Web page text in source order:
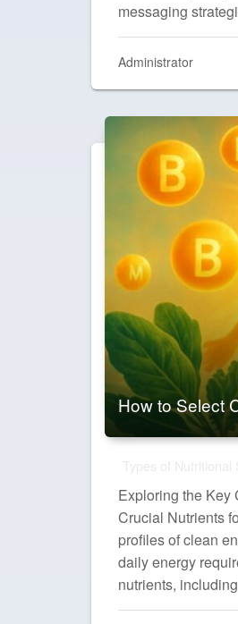
messaging
Administrator
How to Select
Exploring the Key
Crucial Nutrients
profiles of clean
daily energy
nutrients,